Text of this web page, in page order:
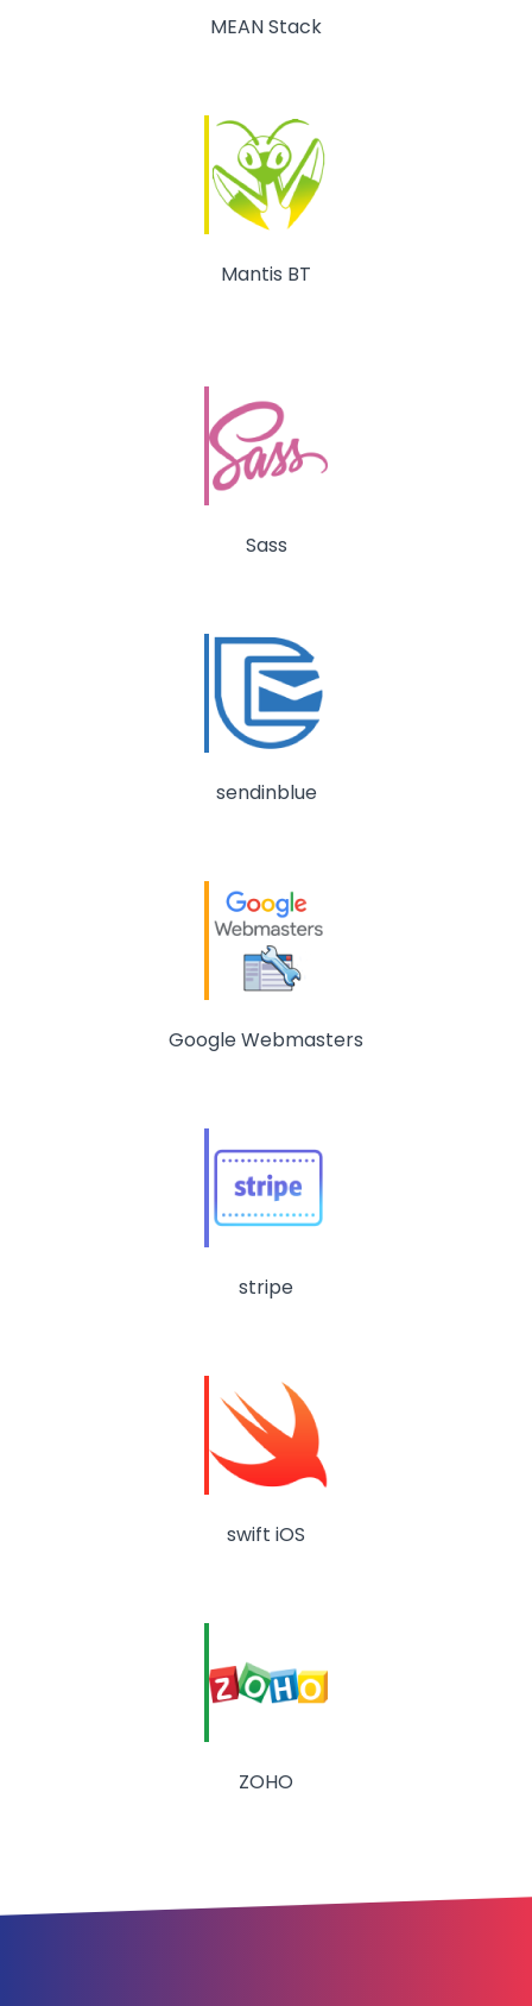
MEAN Stack
Mantis BT
Sass
sendinblue
Google Webmasters
stripe
swift iOS
ZOHO